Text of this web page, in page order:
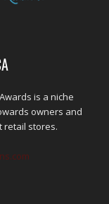
is a niche
owners and
retail stores.